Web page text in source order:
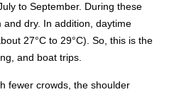
to September. During these
dry. In addition, daytime
27°C to 29°C). So, this is the
and boat trips.
fewer crowds, the shoulder